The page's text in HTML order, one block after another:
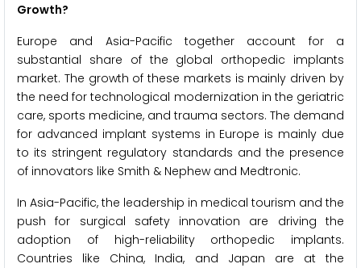
Growth?
Europe and Asia-Pacific together account for a
substantial share of the global orthopedic implants
market. The growth of these markets is mainly driven by
the need for technological modernization in the geriatric
care, sports medicine, and trauma sectors. The demand
for advanced implant systems in Europe is mainly due
to its stringent regulatory standards and the presence
of innovators like Smith & Nephew and Medtronic.
In Asia-Pacific, the leadership in medical tourism and the
push for surgical safety innovation are driving the
adoption of high-reliability orthopedic implants.
Countries like China, India, and Japan are at the